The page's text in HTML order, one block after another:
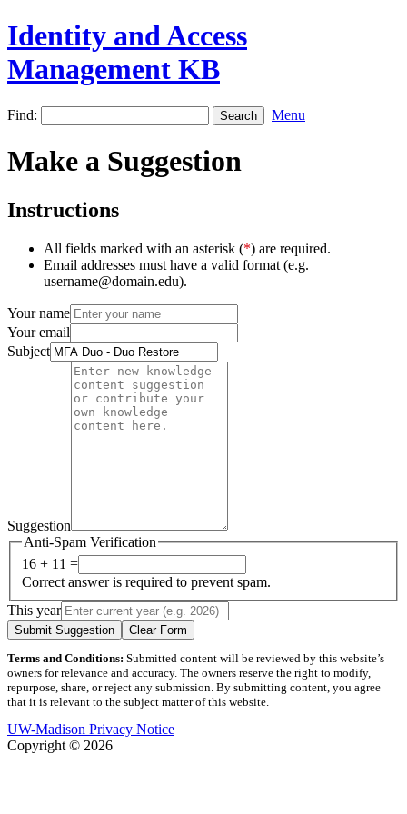
Identity and Access
Management KB
Find: Menu
Make a Suggestion
Instructions
All fields marked with an asterisk (*) are required.
Email addresses must have a valid format (e.g.
username@domain.edu).
Your name
Your email
Subject
Suggestion
Anti-Spam Verification
16 + 11 =
Correct answer is required to prevent spam.
This year
Submit Suggestion Clear Form
Terms and Conditions: Submitted content will be reviewed by this website’s
owners for relevance and accuracy. The owners reserve the right to modify,
repurpose, share, or reject any submission. By submitting content, you agree
that it is relevant to the subject matter of this website.
UW-Madison Privacy Notice
Copyright © 2026